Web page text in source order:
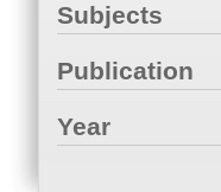
Subjects
Publication
Year